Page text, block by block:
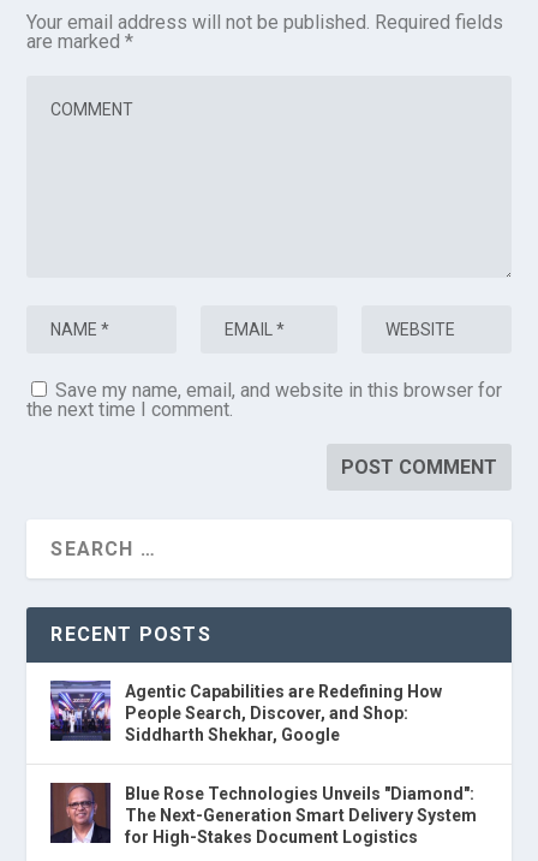
Your email address will not be published. Required fields
are marked*
Save my name, email, and website in this browser for
the next time I comment.
RECENT POSTS
Agentic Capabilities are Redefining How
People Search, Discover, and Shop:
Siddharth Shekhar, Google
Blue Rose Technologies Unveils "Diamond":
The Next-Generation Smart Delivery System
for High-Stakes Document Logistics